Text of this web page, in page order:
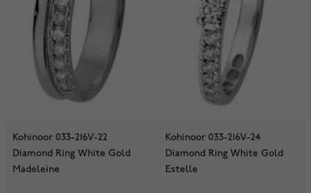
Kohinoor 033-216V-22
Diamond Ring White Gold
Madeleine
Kohinoor 033-216V-24
Diamond Ring White Gold
Estelle